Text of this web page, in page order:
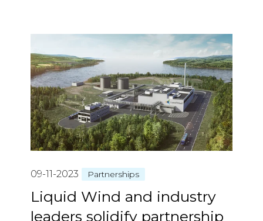
09-11-2023 Partnerships
Liquid Wind and industry
leaders solidify partnership